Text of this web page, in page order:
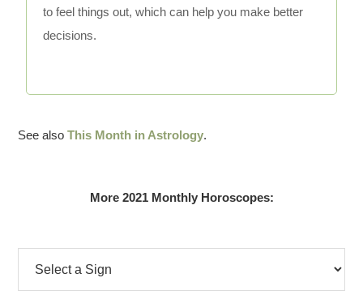
to feel things out, which can help you make better
decisions.
See alsoThis Month in Astrology.
More 2021 Monthly Horoscopes: